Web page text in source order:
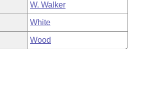
W. Walker
White
Wood